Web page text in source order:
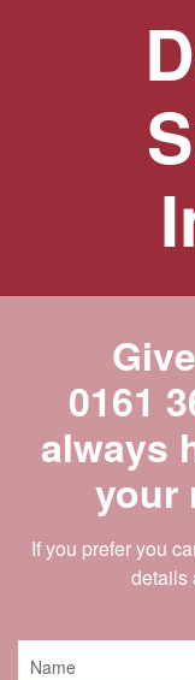
0161
always
your
If you prefer you
details